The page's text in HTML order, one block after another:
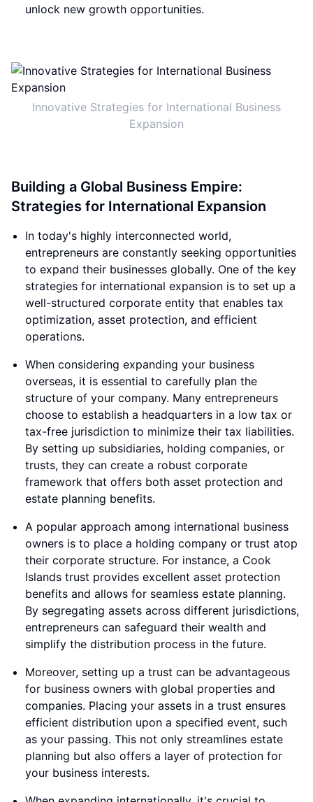
unlock new growth opportunities.
Innovative Strategies for International Business
Expansion
Building a Global Business Empire:
Strategies for International Expansion
In today's highly interconnected world,
entrepreneurs are constantly seeking opportunities
to expand their businesses globally. One of the key
strategies for international expansion is to set up a
well-structured corporate entity that enables tax
optimization, asset protection, and efficient
operations.
When considering expanding your business
overseas, it is essential to carefully plan the
structure of your company. Many entrepreneurs
choose to establish a headquarters in a low tax or
tax-free jurisdiction to minimize their tax liabilities.
By setting up subsidiaries, holding companies, or
trusts, they can create a robust corporate
framework that offers both asset protection and
estate planning benefits.
A popular approach among international business
owners is to place a holding company or trust atop
their corporate structure. For instance, a Cook
Islands trust provides excellent asset protection
benefits and allows for seamless estate planning.
By segregating assets across different jurisdictions,
entrepreneurs can safeguard their wealth and
simplify the distribution process in the future.
Moreover, setting up a trust can be advantageous
for business owners with global properties and
companies. Placing your assets in a trust ensures
efficient distribution upon a specified event, such
as your passing. This not only streamlines estate
planning but also offers a layer of protection for
your business interests.